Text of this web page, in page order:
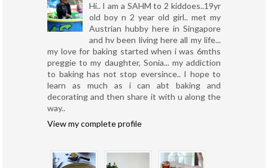
Hi.. I am a SAHM to 2 kiddoes..19yr
old boy n 2 year old girl.. met my
Austrian hubby here in Singapore
and hv been living here all my life...
my love for baking started when i was 6mths
preggie to my daughter, Sonia... my addiction
to baking has not stop eversince.. I hope to
learn as much as i can abt baking and
decorating and then share it with u along the
way..
View my complete profile